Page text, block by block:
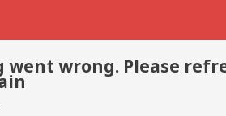
went wrong. Please